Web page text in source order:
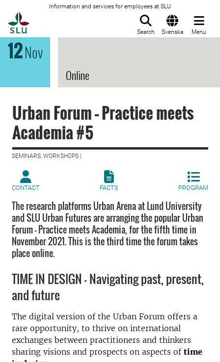
Information and services for employees at SLU
Search Svenska Menu
12Nov
Online
Urban Forum – Practice meets
Academia #5
SEMINARS, WORKSHOPS |
CONTACT FACTS PROGRAM
The research platforms Urban Arena at Lund University
and SLU Urban Futures are arranging the popular Urban
Forum - Practice meets Academia, for the fifth time in
November 2021. This is the third time the forum takes
place online.
TIME IN DESIGN – Navigating past, present,
and future
The digital version of the Urban Forum offers a
rare opportunity, to thrive on international
exchanges between practitioners and thinkers
sharing visions and prospects on aspects of time